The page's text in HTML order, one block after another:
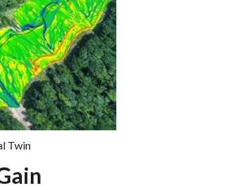
Twin